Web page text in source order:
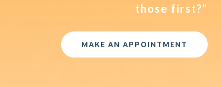
those first?”
MAKE AN APPOINTMENT